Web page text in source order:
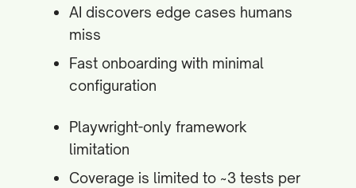
AI discovers edge cases humans
miss
Fast onboarding with minimal
configuration
Playwright-only framework
limitation
Coverage is limited to ~3 tests per